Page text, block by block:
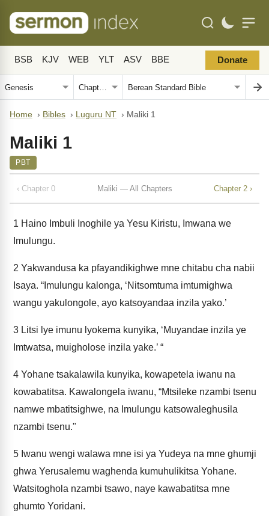
BSB KJV WEB YLT ASV BBE Donate
Home › Bibles › Luguru NT › Maliki 1
Maliki 1
PBT
‹ Chapter 0 Maliki — All Chapters Chapter 2 ›
1 Haino Imbuli Inoghile ya Yesu Kiristu, Imwana we
Imulungu.
2 Yakwandusa ka pfayandikighwe mne chitabu cha nabii
Isaya. “Imulungu kalonga, ‘Nitsomtuma imtumighwa
wangu yakulongole, ayo katsoyandaa inzila yako.’
3 Litsi lye imunu lyokema kunyika, ‘Muyandae inzila ye
Imtwatsa, muigholose inzila yake.’ “
4 Yohane tsakalawila kunyika, kowapetela iwanu na
kowabatitsa. Kawalongela iwanu, “Mtsileke nzambi tsenu
namwe mbatitsighwe, na Imulungu katsowaleghusila
nzambi tsenu."
5 Iwanu wengi walawa mne isi ya Yudeya na mne ghumji
ghwa Yerusalemu waghenda kumuhulikitsa Yohane.
Watsitoghola nzambi tsawo, naye kawabatitsa mne
ghumto Yoridani.